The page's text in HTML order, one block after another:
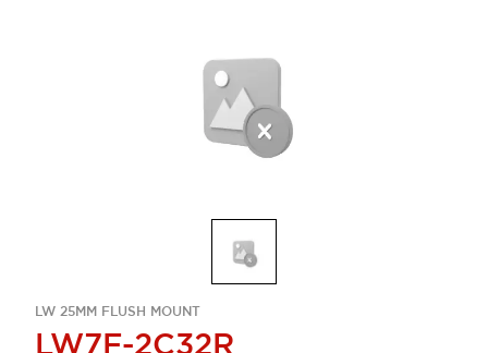
LW 25MM FLUSH MOUNT
LW7F-2C32R